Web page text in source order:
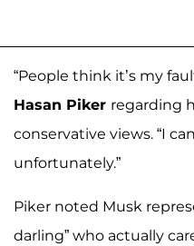
“People think it’s my
Hasan Piker regarding
conservative views. “I
unfortunately.”
Piker noted Musk
darling” who actually